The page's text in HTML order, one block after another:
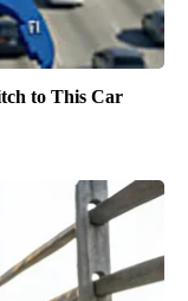
to This Car